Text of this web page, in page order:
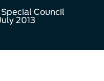
Council
2013